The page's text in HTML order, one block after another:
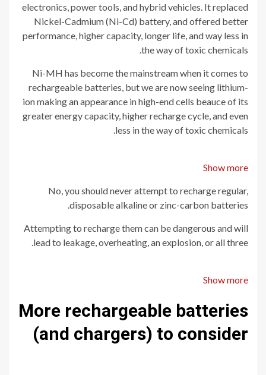
electronics, power tools, and hybrid vehicles. It replaced
Nickel-Cadmium (Ni-Cd) battery, and offered better
performance, higher capacity, longer life, and way less in
the way of toxic chemicals.
Ni-MH has become the mainstream when it comes to
rechargeable batteries, but we are now seeing lithium-
ion making an appearance in high-end cells beauce of its
greater energy capacity, higher recharge cycle, and even
less in the way of toxic chemicals.
Show more
No, you should never attempt to recharge regular,
disposable alkaline or zinc-carbon batteries.
Attempting to recharge them can be dangerous and will
lead to leakage, overheating, an explosion, or all three.
Show more
More rechargeable batteries
(and chargers) to consider